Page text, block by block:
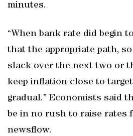
minutes.
“When bank rate did begin
that the appropriate path,
slack over the next two or
keep inflation close to
gradual.” Economists said
be in no rush to raise rates
newsflow.